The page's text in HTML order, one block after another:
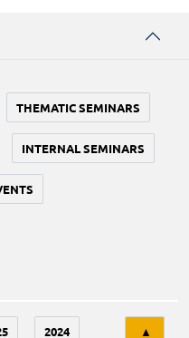
THEMATIC SEMINARS
INTERNAL SEMINARS
2024 ▲